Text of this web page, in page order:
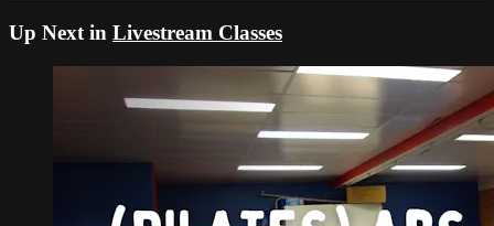
Up Next in Livestream Classes